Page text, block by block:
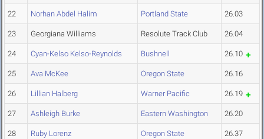
22 Norhan Abdel Halim Portland State 26.03
23 Georgiana Williams Resolute Track Club 26.04
24 Cyan-Kelso Kelso-Reynolds Bushnell 26.10
25 Ava McKee Oregon State 26.16
26 Lillian Halberg Warner Pacific 26.19
27 Ashleigh Burke Eastern Washington 26.20
28 Ruby Lorenz Oregon State 26.37